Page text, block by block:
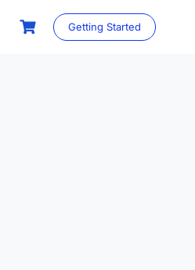
Getting Started